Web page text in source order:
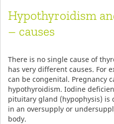
Hypothyroidism
– causes
There is no single cause of
has very different causes. For
can be congenital. Pregnancy
hypothyroidism. Iodine
pituitary gland (hypophysis) is
in an oversupply or
body.